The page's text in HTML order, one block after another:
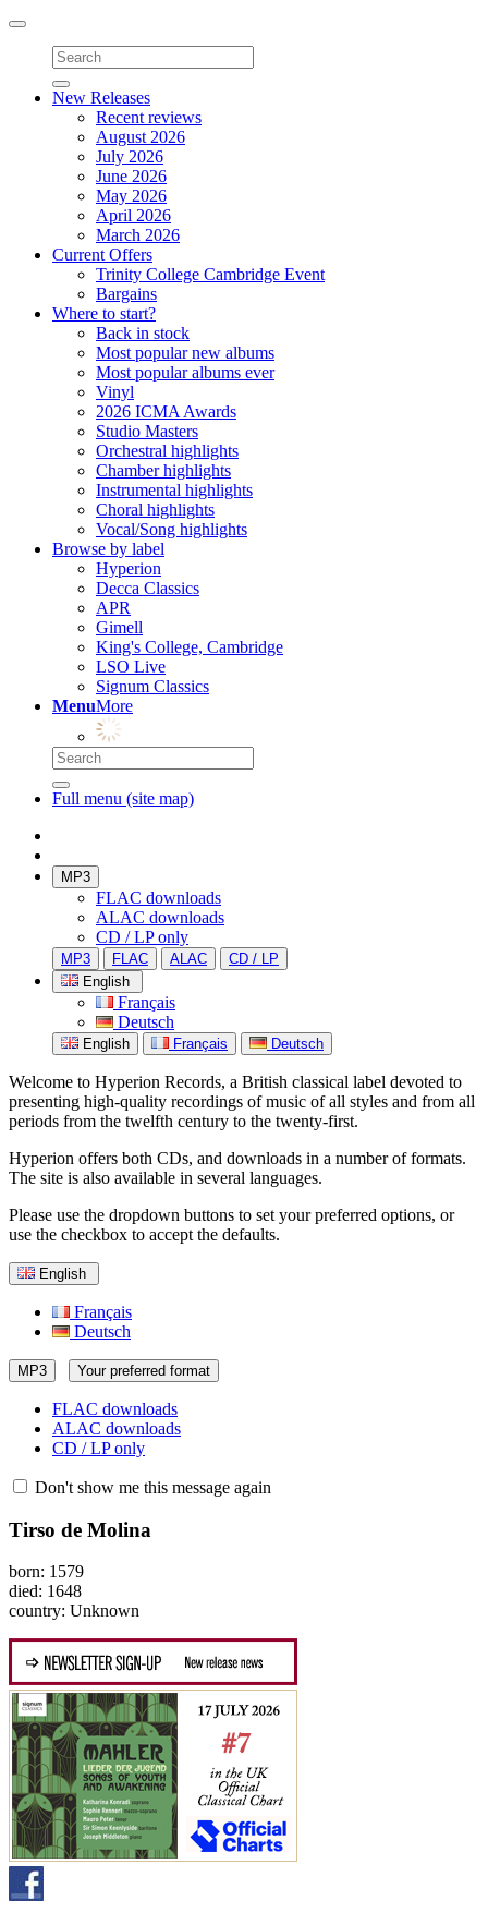
Toggle
navigation
New Releases
Recent reviews
August 2026
July 2026
June 2026
May 2026
April 2026
March 2026
Current Offers
Trinity College Cambridge Event
Bargains
Where to start?
Back in stock
Most popular new albums
Most popular albums ever
Vinyl
2026 ICMA Awards
Studio Masters
Orchestral highlights
Chamber highlights
Instrumental highlights
Choral highlights
Vocal/Song highlights
Browse by label
Hyperion
Decca Classics
APR
Gimell
King's College, Cambridge
LSO Live
Signum Classics
MenuMore
Full menu (site map)
MP3
FLAC downloads
ALAC downloads
CD / LP only
MP3 FLAC ALAC
CD / LP
English
Français
Deutsch
English Français Deutsch
Welcome to Hyperion Records, a British classical label devoted to
presenting high-quality recordings of music of all styles and from all
periods from the twelfth century to the twenty-first.
Hyperion offers both CDs, and downloads in a number of formats.
The site is also available in several languages.
Please use the dropdown buttons to set your preferred options, or
use the checkbox to accept the defaults.
English
Français
Deutsch
MP3 Your preferred format
FLAC downloads
ALAC downloads
CD / LP only
Don't show me this message again
Tirso de Molina
born: 1579
died: 1648
country: Unknown